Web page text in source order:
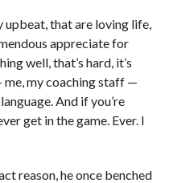
upbeat, that are loving life,
appreciate for
well, that’s hard, it’s
me, my coaching staff —
And if you’re
get in the game. Ever. I
reason, he once benched